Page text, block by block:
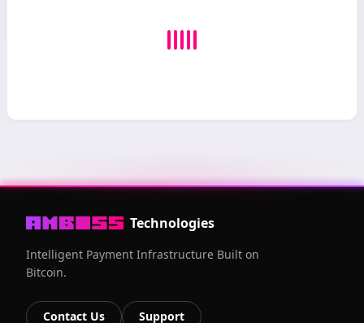
Technologies
Intelligent Payment Infrastructure Built on
Bitcoin.
Contact Us Support